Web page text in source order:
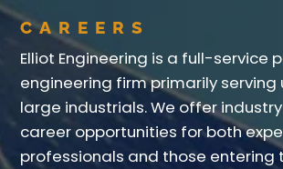
CAREERS
Elliot Engineering is a full-service
engineering firm primarily serving
large industrials. We offer
career opportunities for both
professionals and those entering